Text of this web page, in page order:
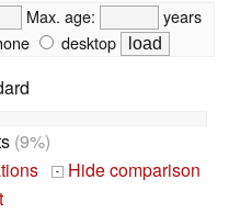
Max. age:
years
desktop
(9%)
-
Hide comparison